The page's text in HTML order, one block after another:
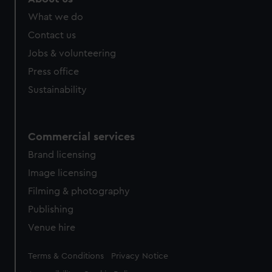
from third-party sources. You can choose to allow all
What we do
Contact us
Jobs & volunteering
Press office
Sustainability
Commercial services
Brand licensing
Image licensing
Filming & photography
Publishing
Venue hire
Legal
Terms & Conditions Privacy Notice